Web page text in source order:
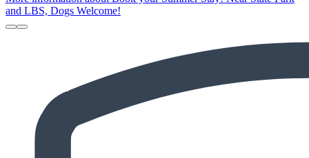
and LBS, Dogs Welcome!